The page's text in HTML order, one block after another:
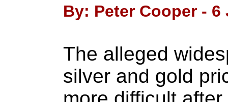
By: Peter Cooper - 6
The alleged
silver and gold